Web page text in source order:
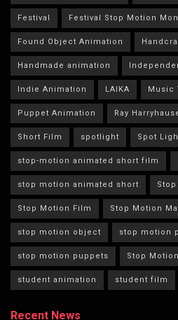
Festival Festival Stop Motion
Found Object Animation
Handmade animation
Indie Animation LAIKA Music
Puppet Animation Ray
Short Film spotlight Spot
stop-motion animated short film
stop motion animated short
Stop Motion Film Stop Motion
stop motion object stop motion
stop motion puppets Stop
student animation student film
Recent News